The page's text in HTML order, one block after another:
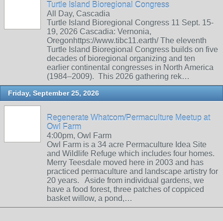
Turtle Island Bioregional Congress
All Day, Cascadia
Turtle Island Bioregional Congress 11 Sept. 15-
19, 2026 Cascadia: Vernonia,
Oregonhttps://www.tibc11.earth/ The eleventh
Turtle Island Bioregional Congress builds on five
decades of bioregional organizing and ten
earlier continental congresses in North America
(1984–2009). This 2026 gathering rek…
Friday, September 25, 2026
Regenerate Whatcom/Permaculture Meetup at
Owl Farm
4:00pm, Owl Farm
Owl Farm is a 34 acre Permaculture Idea Site
and Wildlife Refuge which includes four homes.
Merry Teesdale moved here in 2003 and has
practiced permaculture and landscape artistry for
20 years. Aside from individual gardens, we
have a food forest, three patches of coppiced
basket willow, a pond,…